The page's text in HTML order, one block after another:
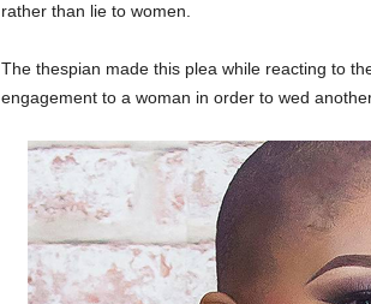
rather than lie to women.
The thespian made this plea while reacting to
engagement to a woman in order to wed